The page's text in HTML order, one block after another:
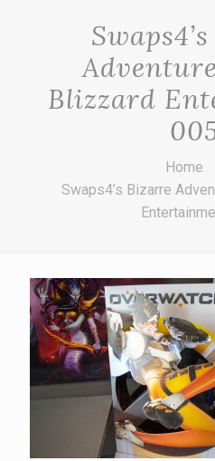
Blizzard
Home
Swaps4’s Bizarre